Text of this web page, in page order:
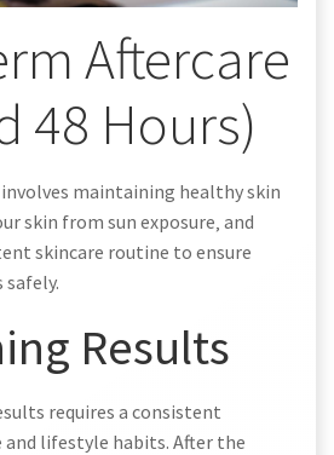
Aftercare
48 Hours)
maintaining healthy skin
skin from sun exposure‚ and
skincare routine to ensure
Results
requires a consistent
lifestyle habits. After the